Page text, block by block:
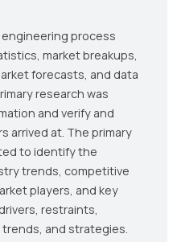
process
market breakups,
forecasts, and data
research was
and verify and
arrived at. The primary
to identify the
trends, competitive
players, and key
restraints,
and strategies.